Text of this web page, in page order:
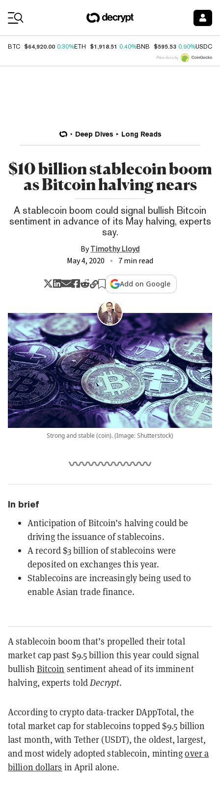
BTC $64,920.00 0.30%ETH $1,918.51 0.40%BNB $595.53 0.90%USDC
Price data by
Deep Dives Long Reads
$10 billion stablecoin boom
as Bitcoin halving nears
A stablecoin boom could signal bullish Bitcoin
sentiment in advance of its May halving, experts
say.
ByTimothy Lloyd
May 4, 2020
7 min read
Add on Google
Strong and stable (coin). (Image: Shutterstock)
In brief
Anticipation of Bitcoin’s halving could be
driving the issuance of stablecoins.
A record $3 billion of stablecoins were
deposited on exchanges this year.
Stablecoins are increasingly being used to
enable Asian trade finance.
A stablecoin boom that’s propelled their total
market cap past $9.5 billion this year could signal
bullish Bitcoin sentiment ahead of its imminent
halving, experts toldDecrypt.
According to crypto data-tracker DAppTotal, the
total market cap for stablecoins topped $9.5 billion
last month, with Tether (USDT), the oldest, largest,
and most widely adopted stablecoin, mintingover a
billion dollars in April alone.